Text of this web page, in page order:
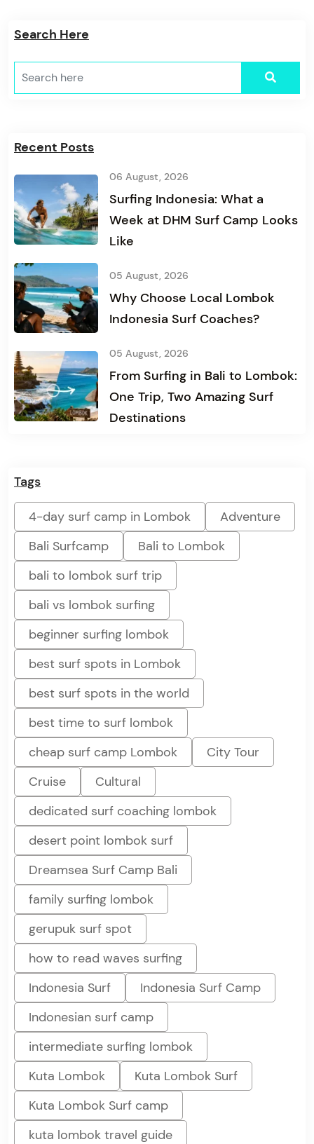
Search Here
Recent Posts
06 August, 2026
Surfing Indonesia: What a
Week at DHM Surf Camp Looks
Like
05 August, 2026
Why Choose Local Lombok
Indonesia Surf Coaches?
05 August, 2026
From Surfing in Bali to Lombok:
One Trip, Two Amazing Surf
Destinations
Tags
4-day surf camp in Lombok
Adventure
Bali Surfcamp
Bali to Lombok
bali to lombok surf trip
bali vs lombok surfing
beginner surfing lombok
best surf spots in Lombok
best surf spots in the world
best time to surf lombok
cheap surf camp Lombok
City Tour
Cruise
Cultural
dedicated surf coaching lombok
desert point lombok surf
Dreamsea Surf Camp Bali
family surfing lombok
gerupuk surf spot
how to read waves surfing
Indonesia Surf
Indonesia Surf Camp
Indonesian surf camp
intermediate surfing lombok
Kuta Lombok
Kuta Lombok Surf
Kuta Lombok Surf camp
kuta lombok travel guide